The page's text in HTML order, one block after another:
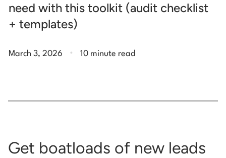
need with this toolkit (audit checklist
+ templates)
March 3, 2026 . 10 minute read
Get boatloads of new leads